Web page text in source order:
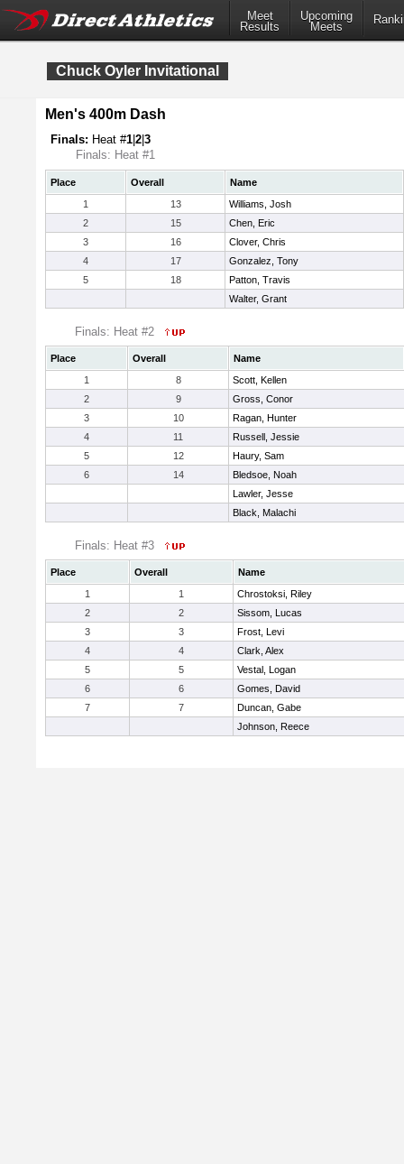
Meet
Results
Upcoming
Meets
Chuck Oyler Invitational
Men's 400m Dash
Finals: Heat #1 2 3
Finals: Heat #1
Place Overall
Name
1
13
Williams, Josh
2
15
Chen, Eric
3
16
Clover, Chris
4
17
Gonzalez, Tony
5
18
Patton, Travis
Walter, Grant
Finals: Heat #2
Place Overall
Name
1
8
Scott, Kellen
2
9
Gross, Conor
3
10
Ragan, Hunter
4
11
Russell, Jessie
5
12
Haury, Sam
6
14
Bledsoe, Noah
Lawler, Jesse
Black, Malachi
Finals: Heat #3
Place Overall
Name
1
1
Chrostoksi, Riley
2
2
Sissom, Lucas
3
3
Frost, Levi
4
4
Clark, Alex
5
5
Vestal, Logan
6
6
Gomes, David
7
7
Duncan, Gabe
Johnson, Reece